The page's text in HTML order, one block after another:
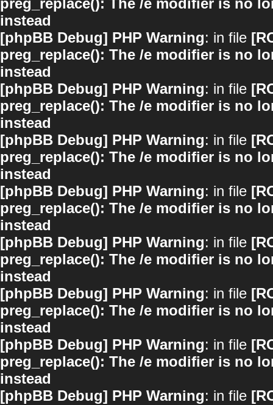
preg_replace(): The /e modifier is no
instead
[phpBB Debug] PHP Warning: in file
preg_replace(): The /e modifier is no
instead
[phpBB Debug] PHP Warning: in file
preg_replace(): The /e modifier is no
instead
[phpBB Debug] PHP Warning: in file
preg_replace(): The /e modifier is no
instead
[phpBB Debug] PHP Warning: in file
preg_replace(): The /e modifier is no
instead
[phpBB Debug] PHP Warning: in file
preg_replace(): The /e modifier is no
instead
[phpBB Debug] PHP Warning: in file
preg_replace(): The /e modifier is no
instead
[phpBB Debug] PHP Warning: in file
preg_replace(): The /e modifier is no
instead
[phpBB Debug] PHP Warning: in file